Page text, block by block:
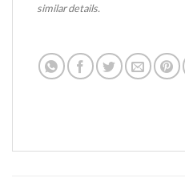
similar details.